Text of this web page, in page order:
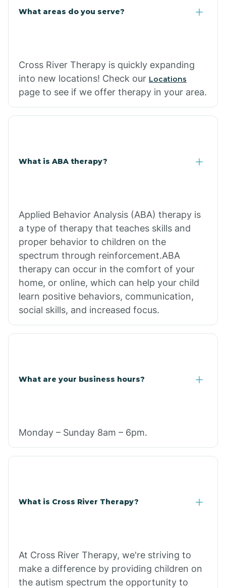
What areas do you serve?
Cross River Therapy is quickly expanding
into new locations! Check our Locations
page to see if we offer therapy in your area.
What is ABA therapy?
Applied Behavior Analysis (ABA) therapy is
a type of therapy that teaches skills and
proper behavior to children on the
spectrum through reinforcement.ABA
therapy can occur in the comfort of your
home, or online, which can help your child
learn positive behaviors, communication,
social skills, and increased focus.
What are your business hours?
Monday – Sunday 8am – 6pm.
What is Cross River Therapy?
At Cross River Therapy, we're striving to
make a difference by providing children on
the autism spectrum the opportunity to